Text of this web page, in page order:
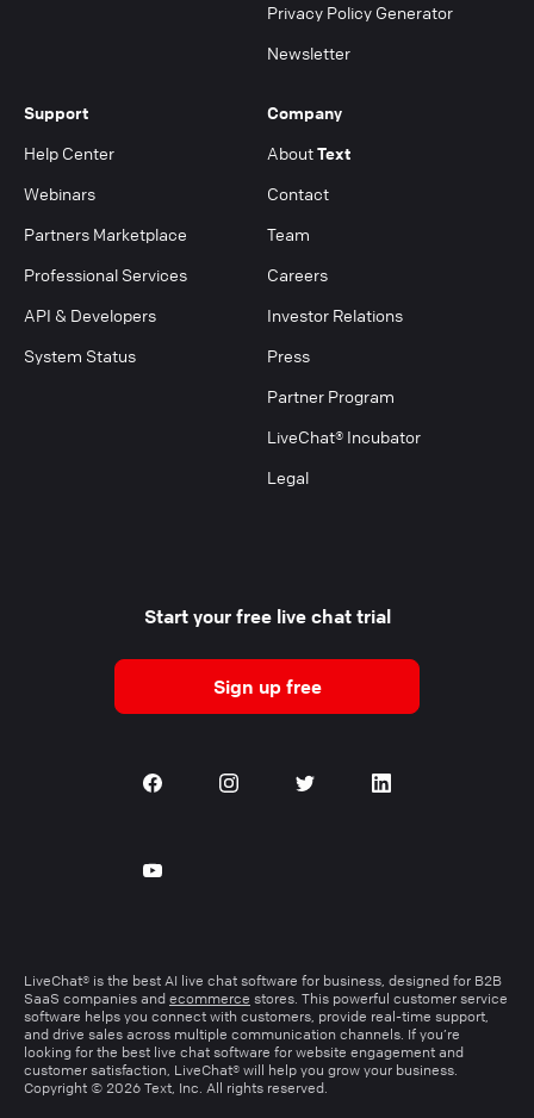
Privacy Policy Generator
Newsletter
Support
Help Center
Webinars
Partners Marketplace
Professional Services
API & Developers
System Status
Company
AboutText
Contact
Team
Careers
Investor Relations
Press
Partner Program
LiveChat® Incubator
Legal
Start your free live chat trial
Sign up free
LiveChat® is the best AI live chat software for business, designed for B2B
SaaS companies and ecommerce stores. This powerful customer service
software helps you connect with customers, provide real-time support,
and drive sales across multiple communication channels. If you’re
looking for the best live chat software for website engagement and
customer satisfaction, LiveChat® will help you grow your business.
Copyright © 2026 Text, Inc. All rights reserved.